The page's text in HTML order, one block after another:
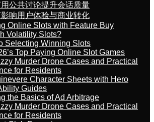
公共讨论提升会话质量
响用户体验与商业转化
Online Slots with Feature Buy
Volatility Slots?
Selecting Winning Slots
Top Paying Online Slot Games
Murder Drone Cases and Practical
for Residents
Character Sheets with Hero
Guides
the Basics of Ad Arbitrage
Murder Drone Cases and Practical
for Residents